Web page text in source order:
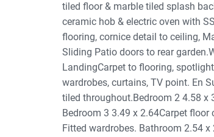
tiled floor & marble tiled splash
ceramic hob & electric oven with
flooring, cornice detail to ceiling,
Sliding Patio doors to rear
LandingCarpet to flooring,
wardrobes, curtains, TV point. En
tiled throughout.Bedroom 2 4.58 x
Bedroom 3 3.49 x 2.64Carpet
Fitted wardrobes. Bathroom 2.54